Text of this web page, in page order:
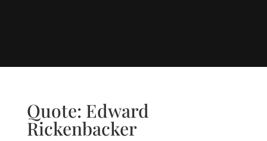
Quote: Edward
Rickenbacker